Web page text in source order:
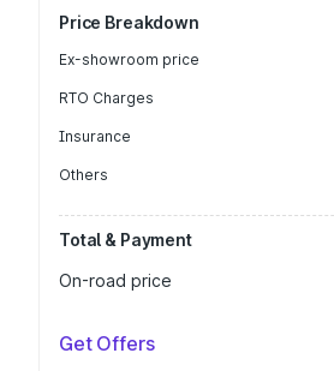
Price Breakdown
Ex-showroom price
RTO Charges
Insurance
Others
Total & Payment
On-road price
Get Offers